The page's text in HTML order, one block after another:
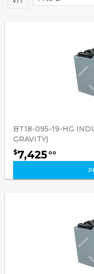
BT18-095-19-HG
GRAVITY)
$7,425 00